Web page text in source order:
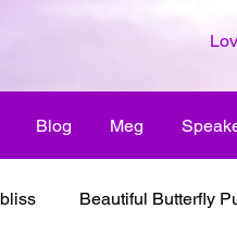
Blog Meg
bliss Beautiful Butterfly